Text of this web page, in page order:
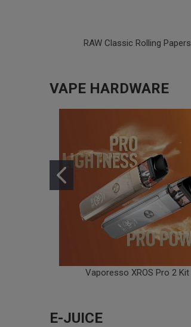
RAW Classic Rolling Papers
VAPE HARDWARE
Vaporesso XROS Pro 2 Kit
E-JUICE